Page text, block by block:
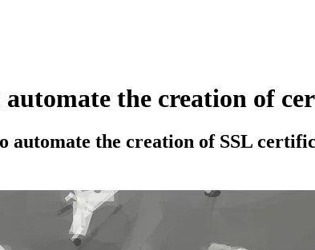
the creation of
the creation of SSL